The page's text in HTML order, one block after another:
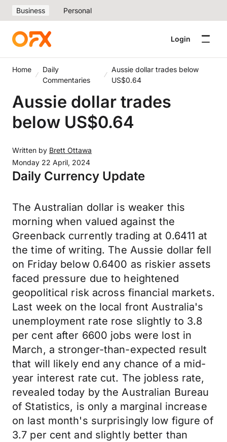
Business Personal
Login
Home
Daily
Commentaries
Aussie dollar trades below
US$0.64
Aussie dollar trades
below US$0.64
Written by Brett Ottawa
Monday 22 April, 2024
Daily Currency Update
The Australian dollar is weaker this
morning when valued against the
Greenback currently trading at 0.6411 at
the time of writing. The Aussie dollar fell
on Friday below 0.6400 as riskier assets
faced pressure due to heightened
geopolitical risk across financial markets.
Last week on the local front Australia's
unemployment rate rose slightly to 3.8
per cent after 6600 jobs were lost in
March, a stronger-than-expected result
that will likely end any chance of a mid-
year interest rate cut. The jobless rate,
revealed today by the Australian Bureau
of Statistics, is only a marginal increase
on last month's surprisingly low figure of
3.7 per cent and slightly better than